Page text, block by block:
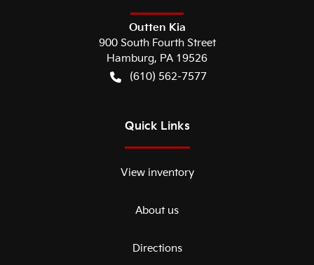
Outten Kia
900 South Fourth Street
Hamburg, PA 19526
(610) 562-7577
Quick Links
View inventory
About us
Directions